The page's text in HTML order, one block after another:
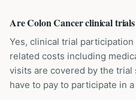
Are Colon Cancer clinical
Yes, clinical trial
related costs including
visits are covered by the trial
have to pay to participate in